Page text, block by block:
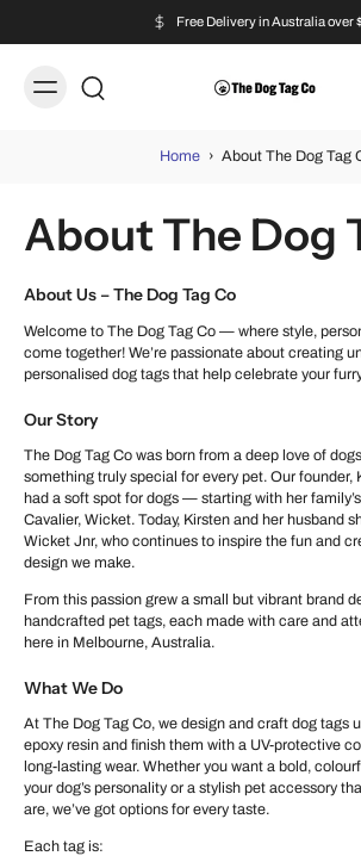
Free Delivery in Australia over
Home › About The Dog Tag
About The Dog
About Us – The Dog Tag Co
Welcome to The Dog Tag Co — where style,
come together! We’re passionate about creating
personalised dog tags that help celebrate your
Our Story
The Dog Tag Co was born from a deep love of
something truly special for every pet. Our founder,
had a soft spot for dogs — starting with her
Cavalier, Wicket. Today, Kirsten and her husband
Wicket Jnr, who continues to inspire the fun and
design we make.
From this passion grew a small but vibrant brand
handcrafted pet tags, each made with care and
here in Melbourne, Australia.
What We Do
At The Dog Tag Co, we design and craft dog tags
epoxy resin and finish them with a UV-protective
long-lasting wear. Whether you want a bold,
your dog’s personality or a stylish pet accessory
are, we’ve got options for every taste.
Each tag is: